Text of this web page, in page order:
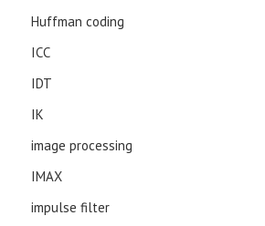
Huffman coding
ICC
IDT
IK
image processing
IMAX
impulse filter